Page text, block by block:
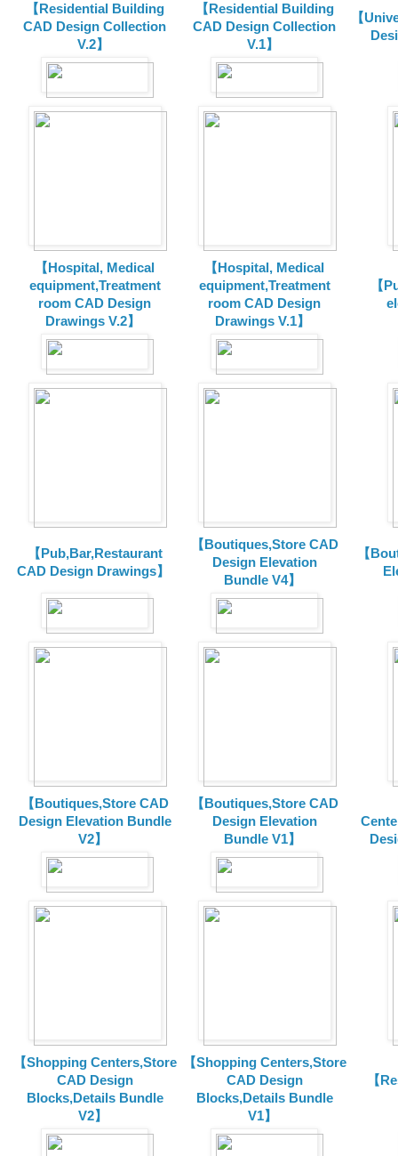
【Residential Building
CAD Design Collection
V.2】
【Residential Building
CAD Design Collection
V.1】
【
【Hospital, Medical
equipment,Treatment
room CAD Design
Drawings V.2】
【Hospital, Medical
equipment,Treatment
room CAD Design
Drawings V.1】
【
【Pub,Bar,Restaurant
CAD Design Drawings】
【Boutiques,Store CAD
Design Elevation
Bundle V4】
【
【Boutiques,Store CAD
Design Elevation Bundle
V2】
【Boutiques,Store CAD
Design Elevation
Bundle V1】
【Shopping Centers,Store
CAD Design
Blocks,Details Bundle
V2】
【Shopping Centers,Store
CAD Design
Blocks,Details Bundle
V1】
【